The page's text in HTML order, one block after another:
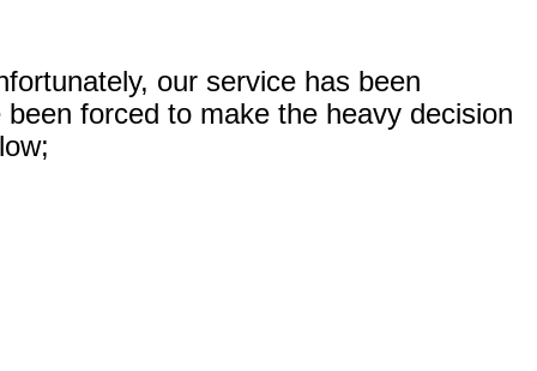
our service has been
forced to make the heavy decision